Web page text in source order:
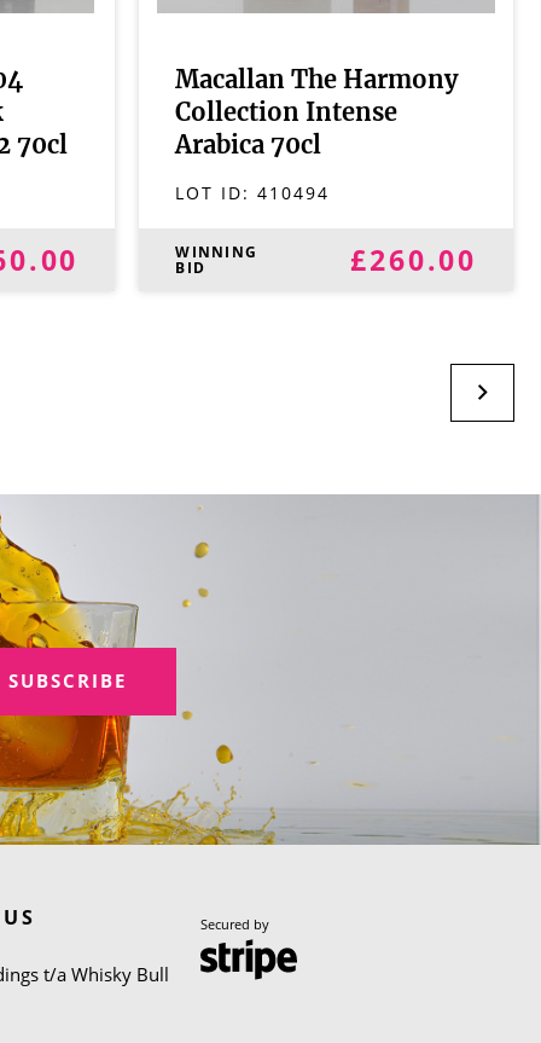
70cl
Macallan The Harmony
Collection Intense
Arabica 70cl
LOT ID:410494
WINNING
BID £260.00
SUBSCRIBE
t/a Whisky Bull
Secured by